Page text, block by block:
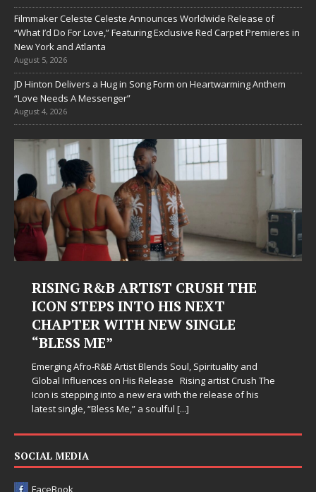
Filmmaker Celeste Celeste Announces Worldwide Release of
“What I’d Do For Love,” Featuring Exclusive Red Carpet Premieres in
New York and Atlanta
August 5, 2026
JD Hinton Delivers a Hug in Song Form on Heartwarming Anthem
“Love Needs A Messenger”
August 4, 2026
RISING R&B ARTIST CRUSH THE
ICON STEPS INTO HIS NEXT
CHAPTER WITH NEW SINGLE
“BLESS ME”
Emerging Afro-R&B Artist Blends Soul, Spirituality and
Global Influences on His Release Rising artist Crush The
Icon is stepping into a new era with the release of his
latest single, “Bless Me,” a soulful [...]
SOCIAL MEDIA